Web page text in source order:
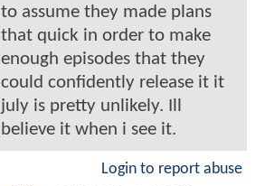
to assume they made plans
that quick in order to make
enough episodes that they
could confidently release it it
july is pretty unlikely. Ill
believe it when i see it.
Login to report abuse